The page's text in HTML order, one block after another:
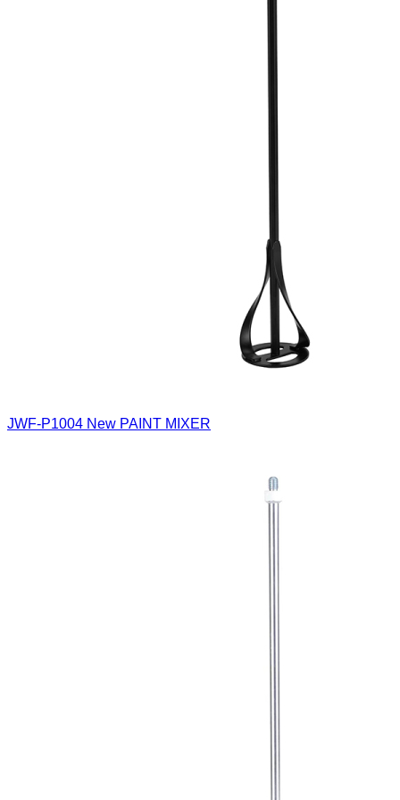
JWF-P1004 New PAINT MIXER